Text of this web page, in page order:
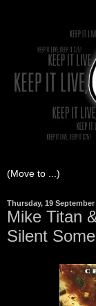
Thursday, 19 September
Mike Titan
Silent